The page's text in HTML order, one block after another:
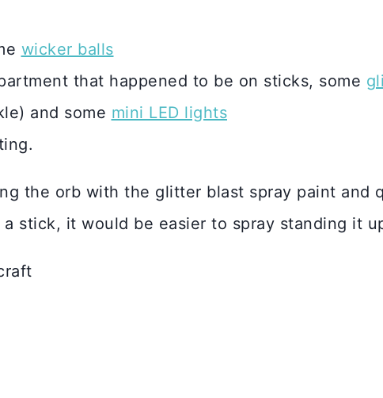
wicker balls
that happened to be on sticks, some
and some mini LED lights
the orb with the glitter blast spray paint and
stick, it would be easier to spray standing it